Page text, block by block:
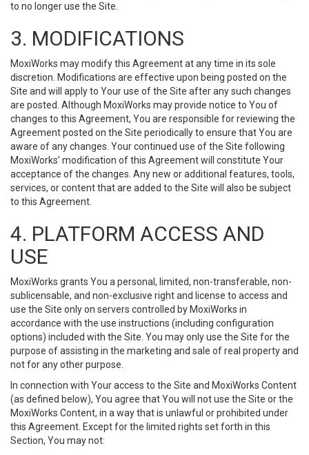
to no longer use the Site.
3. MODIFICATIONS
MoxiWorks may modify this Agreement at any time in its sole
discretion. Modifications are effective upon being posted on the
Site and will apply to Your use of the Site after any such changes
are posted. Although MoxiWorks may provide notice to You of
changes to this Agreement, You are responsible for reviewing the
Agreement posted on the Site periodically to ensure that You are
aware of any changes. Your continued use of the Site following
MoxiWorks’ modification of this Agreement will constitute Your
acceptance of the changes. Any new or additional features, tools,
services, or content that are added to the Site will also be subject
to this Agreement.
4. PLATFORM ACCESS AND
USE
MoxiWorks grants You a personal, limited, non-transferable, non-
sublicensable, and non-exclusive right and license to access and
use the Site only on servers controlled by MoxiWorks in
accordance with the use instructions (including configuration
options) included with the Site. You may only use the Site for the
purpose of assisting in the marketing and sale of real property and
not for any other purpose.
In connection with Your access to the Site and MoxiWorks Content
(as defined below), You agree that You will not use the Site or the
MoxiWorks Content, in a way that is unlawful or prohibited under
this Agreement. Except for the limited rights set forth in this
Section, You may not: